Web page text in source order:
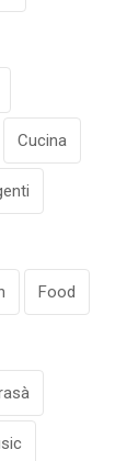
Cucina
Food